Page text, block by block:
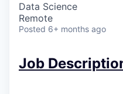
Data Science
Remote
Posted 6+ months ago
Job